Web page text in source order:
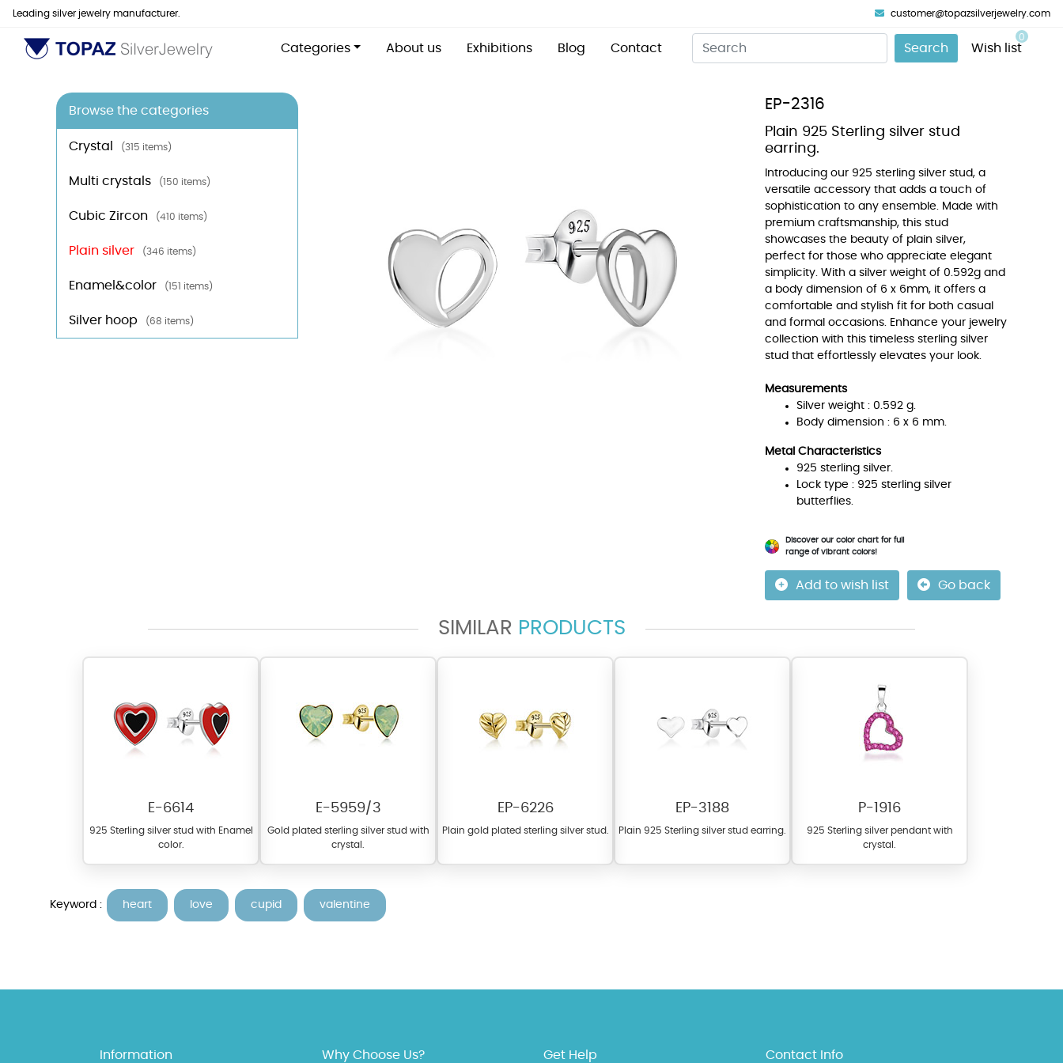
Leading silver jewelry manufacturer. customer@topazsilverjewelry.com
Categories About us Exhibitions Blog Contact Search Wish list
0
Browse the categories
Crystal (315 items)
Multi crystals (150 items)
Cubic Zircon (410 items)
Plain silver (346 items)
Enamel&color (151 items)
Silver hoop (68 items)
EP-2316
Plain 925 Sterling silver stud
earring.
Introducing our 925 sterling silver stud, a
versatile accessory that adds a touch of
sophistication to any ensemble. Made with
premium craftsmanship, this stud
showcases the beauty of plain silver,
perfect for those who appreciate elegant
simplicity. With a silver weight of 0.592g and
a body dimension of 6 x 6mm, it offers a
comfortable and stylish fit for both casual
and formal occasions. Enhance your jewelry
collection with this timeless sterling silver
stud that effortlessly elevates your look.
Measurements
Silver weight : 0.592 g.
Body dimension : 6 x 6 mm.
Metal Characteristics
925 sterling silver.
Lock type : 925 sterling silver
butterflies.
Discover our color chart for full
range of vibrant colors!
At TopazSilverJewelry we offer a wide variety of colors for crystals, cubic zirconia, and epoxy enamel. All items featuring these
materials on our website can be customized to your preferred color from our extensive color chart. This allows you to personalize
each piece to perfectly match your unique style and preferences.
Add to wish list Go back
SIMILAR PRODUCTS
E-6614
925 Sterling silver stud with Enamel
color.
E-5959/3
Gold plated sterling silver stud with
crystal.
EP-6226
Plain gold plated sterling silver stud.
EP-3188
Plain 925 Sterling silver stud earring.
P-1916
925 Sterling silver pendant with
crystal.
Keyword : heart love cupid valentine
Information Why Choose Us? Get Help Contact Info